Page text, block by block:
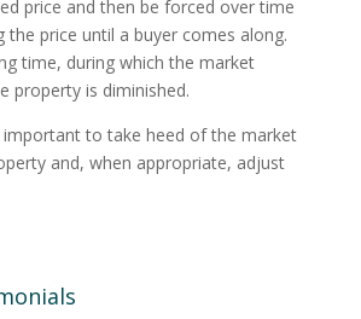
price and then be forced over time
the price until a buyer comes along.
time, during which the market
property is diminished.
important to take heed of the market
and, when appropriate, adjust